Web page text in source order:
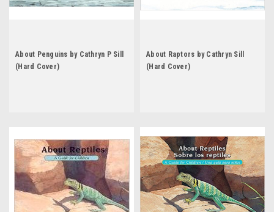
About Penguins by Cathryn P Sill
(Hard Cover)
About Raptors by Cathryn Sill
(Hard Cover)